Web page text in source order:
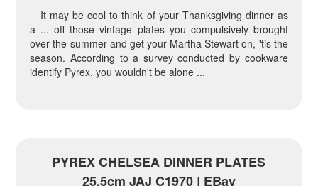
It may be cool to think of your Thanksgiving dinner as
a ... off those vintage plates you compulsively brought
over the summer and get your Martha Stewart on, 'tis the
season. According to a survey conducted by cookware
identify Pyrex, you wouldn't be alone ...
PYREX CHELSEA DINNER PLATES
25.5cm JAJ C1970 | EBay